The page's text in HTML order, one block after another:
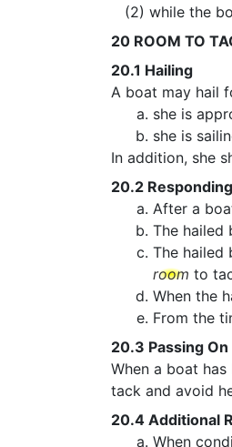
(2) while the
20 ROOM TO
20.1 Hailing
A boat may hail
she is
she is
In addition, she
20.2 Responding
After a
The hailed
The hailed
room to
When the
From the
20.3 Passing
When a boat
tack and avoid
20.4 Additional
When